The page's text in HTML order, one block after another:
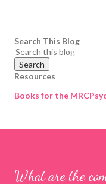
Search This Blog
Resources
Books for the
What are the